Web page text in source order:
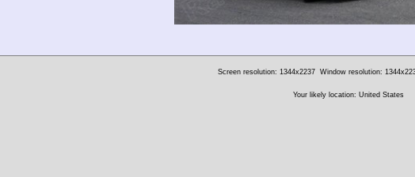
Screen resolution: 1344x2237 Window resolution:
Your likely location: United States